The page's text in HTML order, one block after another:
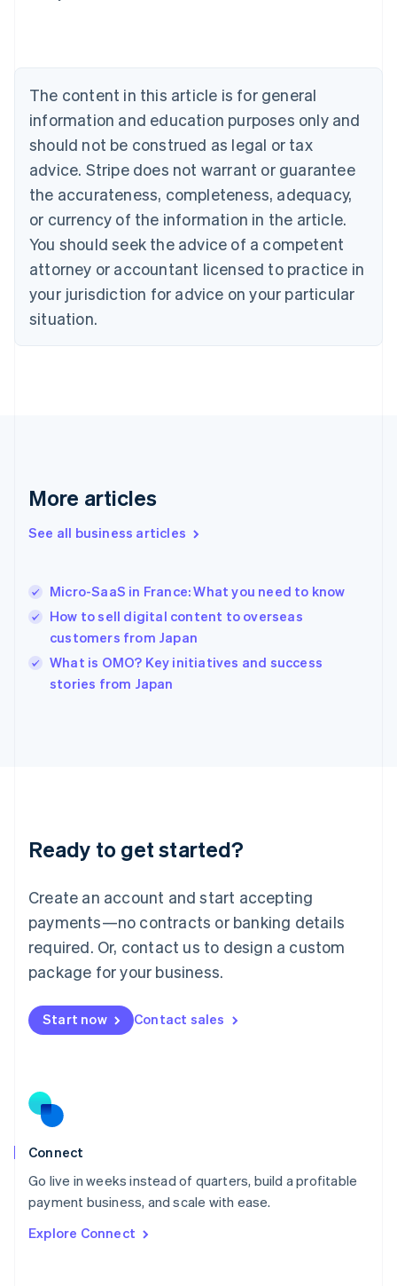
The content in this article is for general
information and education purposes only and
should not be construed as legal or tax
advice. Stripe does not warrant or guarantee
the accurateness, completeness, adequacy,
or currency of the information in the article.
You should seek the advice of a competent
attorney or accountant licensed to practice in
your jurisdiction for advice on your particular
situation.
More articles
See all business articles
Micro-SaaS in France: What you need to know
How to sell digital content to overseas
customers from Japan
What is OMO? Key initiatives and success
stories from Japan
Ready to get started?
Create an account and start accepting
payments—no contracts or banking details
required. Or, contact us to design a custom
package for your business.
Start now Contact sales
Connect
Go live in weeks instead of quarters, build a profitable
payment business, and scale with ease.
Explore Connect
Brazil
Bulgaria
English
Canada
English Français
Croatia
English Italiano
English
Czech Republic
Denmark
English
Estonia
Finland
Greece
Hong Kong SAR, China
English
English
Ireland
English
Italy
English
Luxembourg
Mainland China
简体中文
Malaysia
English 简体中文
Malta
Mexico
EspañolEnglish
Netherlands
Norway
English
Poland
Portugal
PortuguêsEnglish
English